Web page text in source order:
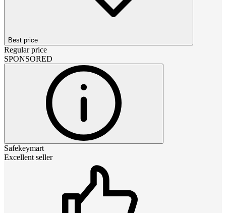
Best price
Regular price
SPONSORED
Safekeymart
Excellent seller